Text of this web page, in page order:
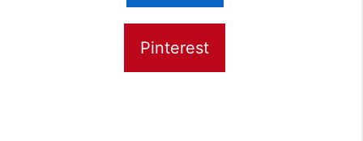
Pinterest